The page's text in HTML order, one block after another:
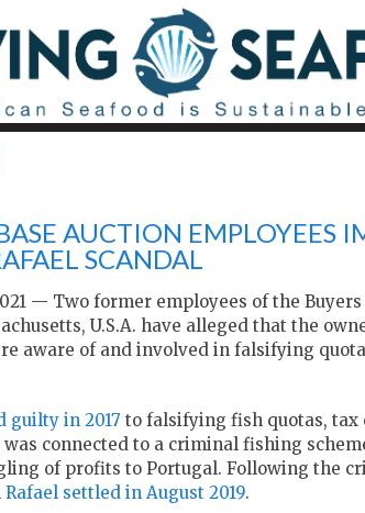
AUCTION EMPLOYEES
SCANDAL
— Two former employees of the
U.S.A. have alleged that the
aware of and involved in falsifying
guilty in 2017 to falsifying fish quotas, tax
connected to a criminal fishing
of profits to Portugal. Following the
Rafael settled in August 2019.